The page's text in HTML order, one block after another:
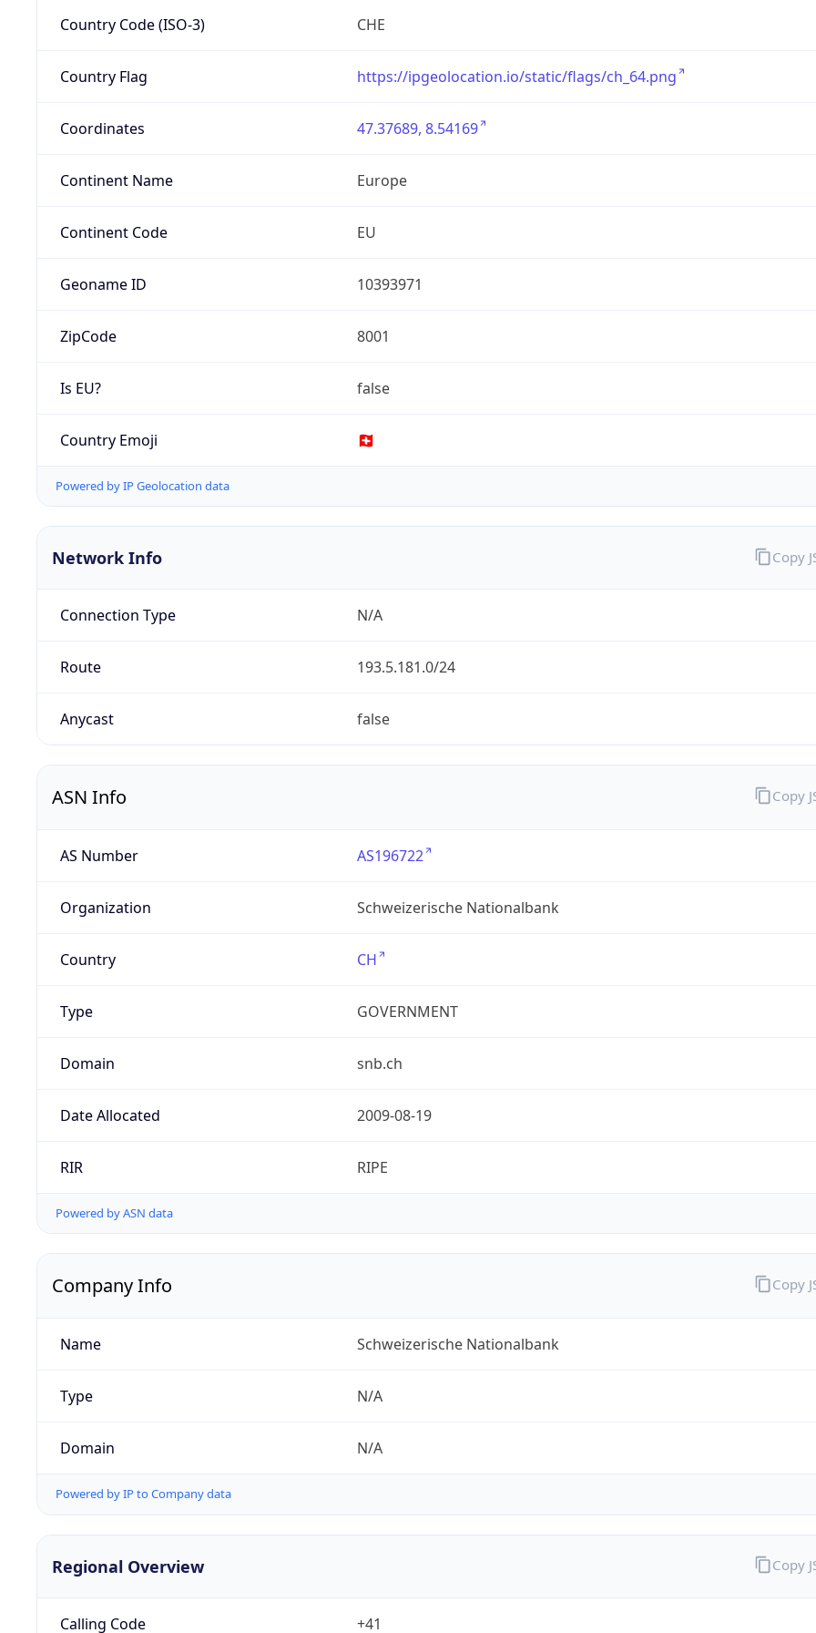
Country Code (ISO-3) CHE
Country Flag https://ipgeolocation.io/static/flags/ch_64.png
Coordinates 47.37689, 8.54169
Continent Name Europe
Continent Code EU
Geoname ID 10393971
ZipCode 8001
Is EU? false
Country Emoji 🇨🇭
Powered by IP Geolocation data
Network Info
Connection Type N/A
Route 193.5.181.0/24
Anycast false
Copy
ASN Info
AS Number AS196722
Organization Schweizerische Nationalbank
Country CH
Type GOVERNMENT
Domain snb.ch
Date Allocated 2009-08-19
RIR RIPE
Powered by ASN data
Copy
Company Info
Name Schweizerische Nationalbank
Type N/A
Domain N/A
Powered by IP to Company data
Copy
Regional Overview
Calling Code +41
Copy